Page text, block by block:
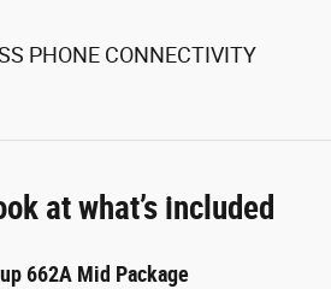
PHONE CONNECTIVITY
at what’s included
662A Mid Package